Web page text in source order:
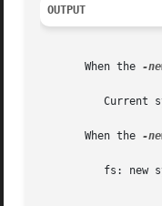
OUTPUT
       When the
-
       When the
-